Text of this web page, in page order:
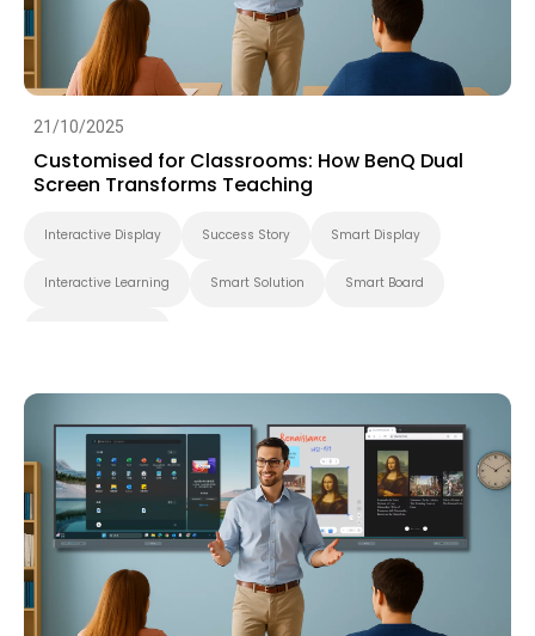
21/10/2025
Customised for Classrooms: How BenQ Dual
Screen Transforms Teaching
Interactive Display Success Story Smart Display
Interactive Learning Smart Solution Smart Board